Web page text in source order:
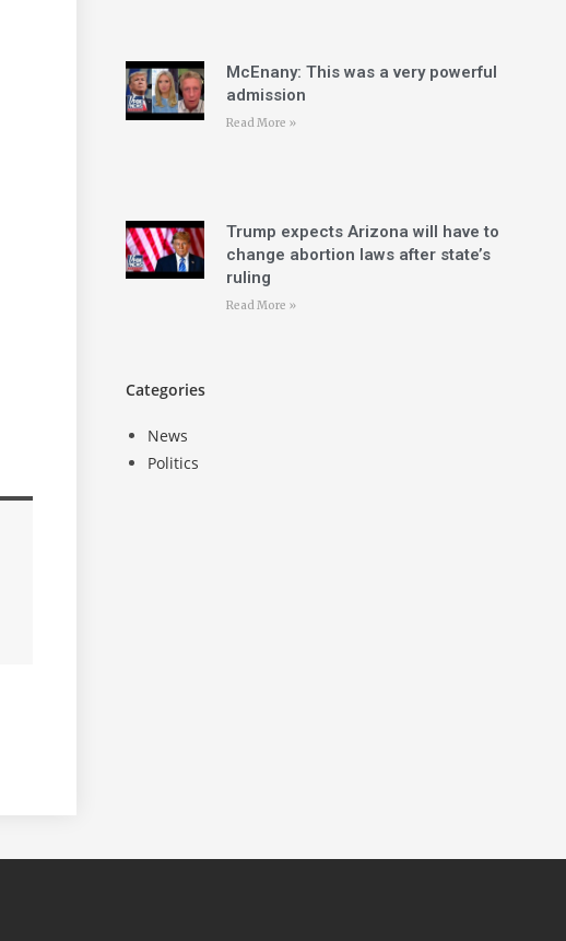
McEnany: This was a very powerful
admission
Read More »
Trump expects Arizona will have to
change abortion laws after state’s
ruling
Read More »
Categories
News
Politics